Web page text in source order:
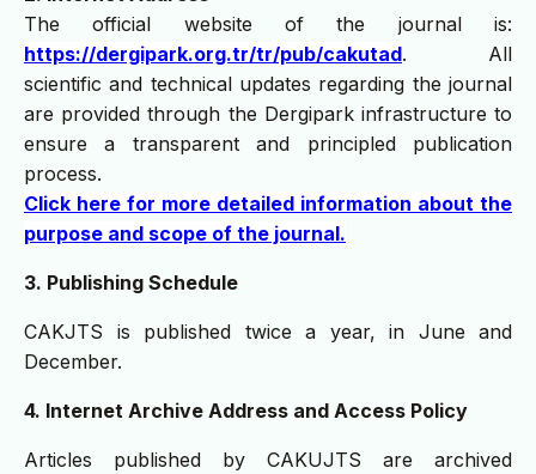
The official website of the journal is:
https://dergipark.org.tr/tr/pub/cakutad. All
scientific and technical updates regarding the journal
are provided through the Dergipark infrastructure to
ensure a transparent and principled publication
process.
Click here for more detailed information about the
purpose and scope of the journal.
3. Publishing Schedule
CAKJTS is published twice a year, in June and
December.
4. Internet Archive Address and Access Policy
Articles published by CAKUJTS are archived